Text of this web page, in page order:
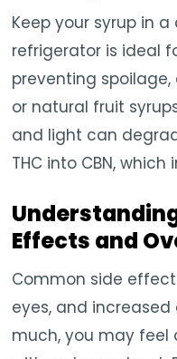
Keep your syrup in a
refrigerator is ideal
preventing
or natural fruit
and light can
THC into CBN,
Effects and
Common side
eyes, and
much, you may feel